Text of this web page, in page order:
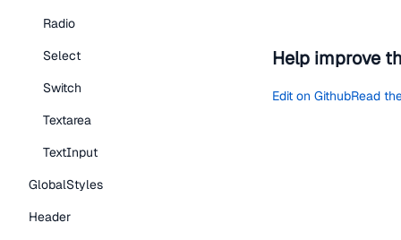
Radio
Select
Switch
Textarea
TextInput
GlobalStyles
Header
Help improve
Edit on GithubRead